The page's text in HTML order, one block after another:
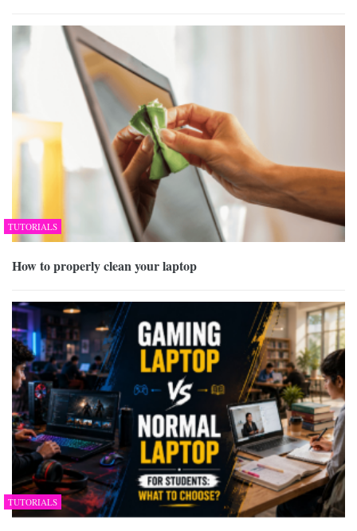
TUTORIALS
How to properly clean your laptop
TUTORIALS